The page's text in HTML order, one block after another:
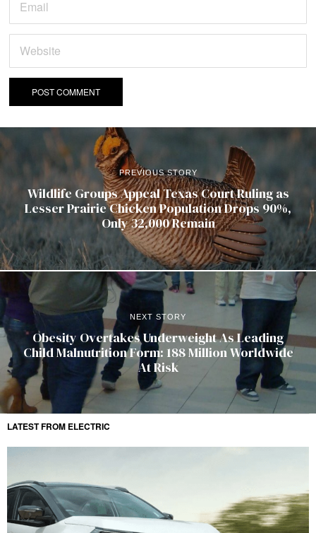
PREVIOUS STORY
Wildlife Groups Appeal Texas Court Ruling as
Lesser Prairie Chicken Population Drops 90%,
Only 32,000 Remain
NEXT STORY
Obesity Overtakes Underweight As Leading
Child Malnutrition Form: 188 Million Worldwide
At Risk
LATEST FROM ELECTRIC